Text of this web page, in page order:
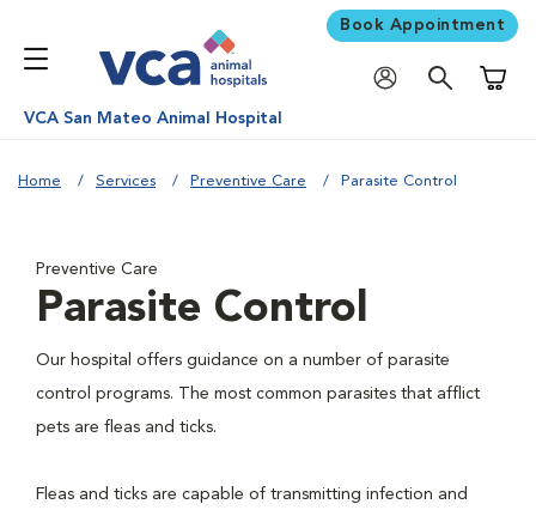
Book Appointment
VCA San Mateo Animal Hospital
Home Services Preventive Care Parasite Control
Preventive Care
Parasite Control
Our hospital offers guidance on a number of parasite
control programs. The most common parasites that afflict
pets are fleas and ticks.
Fleas and ticks are capable of transmitting infection and